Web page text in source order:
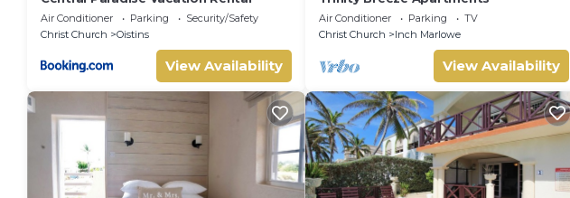
Air Conditioner Parking
Security/Safety
Christ Church
Oistins
View Availability
Air Conditioner Parking
TV
Christ Church
Inch Marlowe
View Availability